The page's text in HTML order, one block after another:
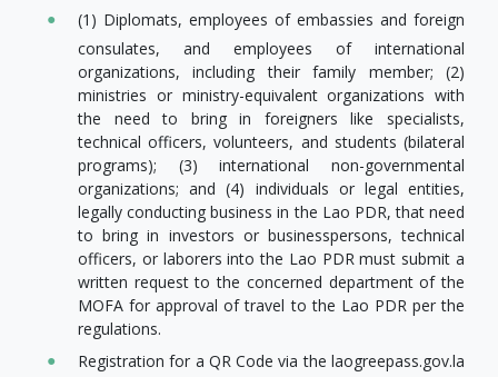
(1) Diplomats, employees of embassies and foreign
consulates, and employees of international
organizations, including their family member; (2)
ministries or ministry-equivalent organizations with
the need to bring in foreigners like specialists,
technical officers, volunteers, and students (bilateral
programs); (3) international non-governmental
organizations; and (4) individuals or legal entities,
legally conducting business in the Lao PDR, that need
to bring in investors or businesspersons, technical
officers, or laborers into the Lao PDR must submit a
written request to the concerned department of the
MOFA for approval of travel to the Lao PDR per the
regulations.
Registration for a QR Code via the laogreepass.gov.la